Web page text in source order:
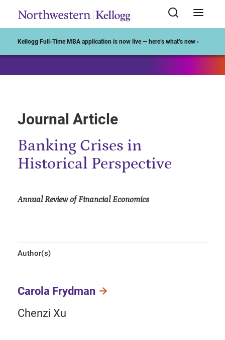
Kellogg Full-Time MBA application is now live — here’s what’s new ›
Journal Article
Banking Crises in
Historical Perspective
Annual Review of Financial Economics
Author(s)
Carola Frydman
Chenzi Xu